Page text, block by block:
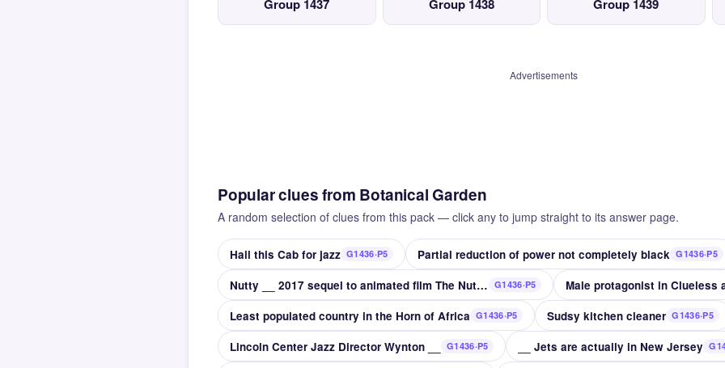
Group 1437 Group 1438 Group 1439
Advertisements
Popular clues from Botanical Garden
A random selection of clues from this pack — click any to jump straight to its answer page.
Hail this Cab for jazz G1436·P5 Partial reduction of power not completely black G1436·P5
Nutty __ 2017 sequel to animated film The Nut Job G1436·P5 Male protagonist in Clueless
Least populated country in the Horn of Africa G1436·P5 Sudsy kitchen cleaner G1436·P5
Lincoln Center Jazz Director Wynton __ G1436·P5 __ Jets are actually in New Jersey